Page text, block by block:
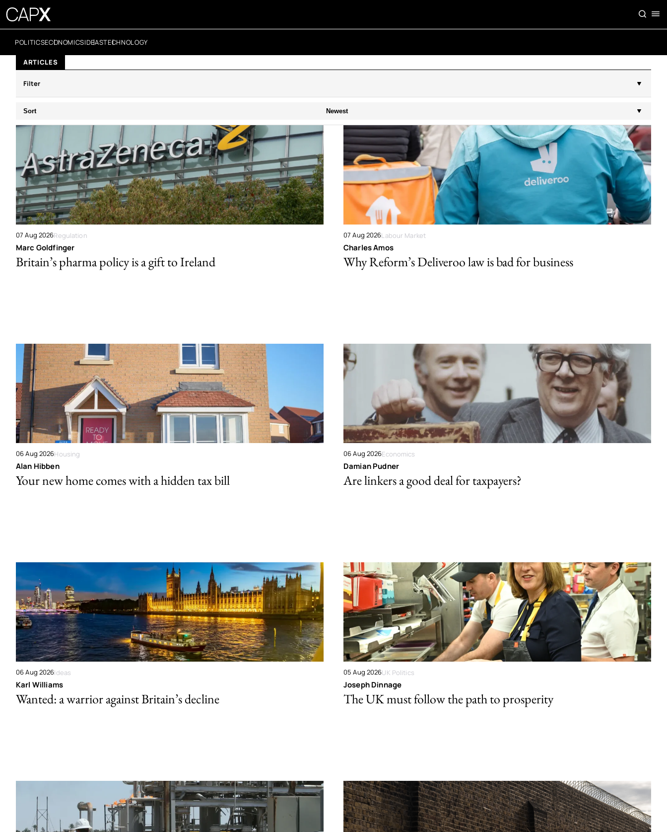
POLITICSECONOMICSIDEASTECHNOLOGY
ARTICLES
Filter
Sort Newest
07 Aug 2026Regulation
Marc Goldfinger
Britain’s pharma policy is a gift to Ireland
07 Aug 2026Labour Market
Charles Amos
Why Reform’s Deliveroo law is bad for business
06 Aug 2026Housing
Alan Hibben
Your new home comes with a hidden tax bill
06 Aug 2026Economics
Damian Pudner
Are linkers a good deal for taxpayers?
06 Aug 2026Ideas
Karl Williams
Wanted: a warrior against Britain’s decline
05 Aug 2026UK Politics
Joseph Dinnage
The UK must follow the path to prosperity